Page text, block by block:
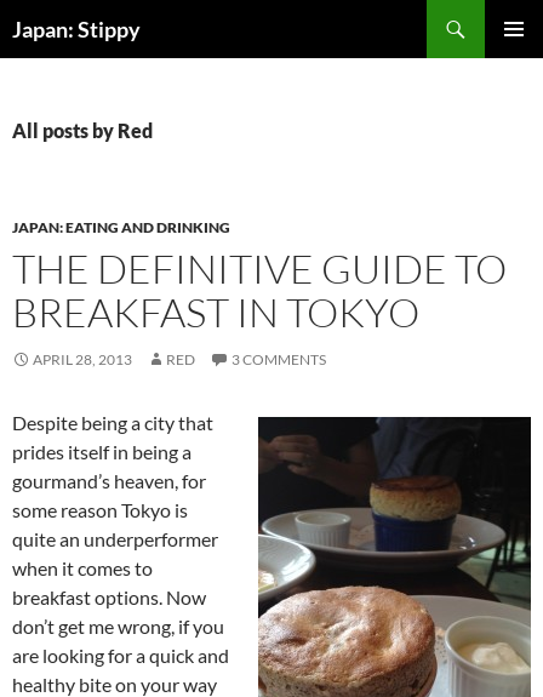
toJapan: Stippy
All posts by Red
JAPAN: EATING AND DRINKING
THE DEFINITIVE GUIDE TO
BREAKFAST IN TOKYO
APRIL 28, 2013 RED 3 COMMENTS
Despite being a city that
prides itself in being a
gourmand’s heaven, for
some reason Tokyo is
quite an underperformer
when it comes to
breakfast options. Now
don’t get me wrong, if you
are looking for a quick and
healthy bite on your way